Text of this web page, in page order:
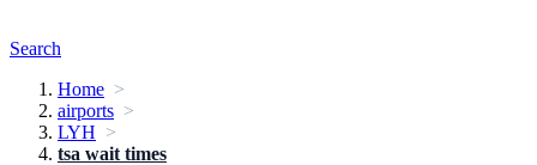
Search
Home
airports
LYH
tsa wait times